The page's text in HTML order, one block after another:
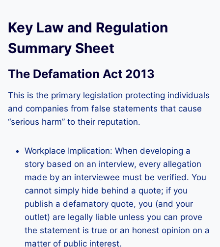
Key Law and Regulation
Summary Sheet
The Defamation Act 2013
This is the primary legislation protecting individuals
and companies from false statements that cause
“serious harm” to their reputation.
Workplace Implication: When developing a
story based on an interview, every allegation
made by an interviewee must be verified. You
cannot simply hide behind a quote; if you
publish a defamatory quote, you (and your
outlet) are legally liable unless you can prove
the statement is true or an honest opinion on a
matter of public interest.